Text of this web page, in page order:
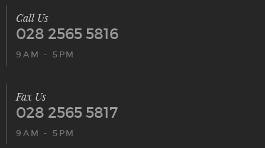
Call Us
028 2565 5816
9AM - 5PM
Fax Us
028 2565 5817
9AM - 5PM